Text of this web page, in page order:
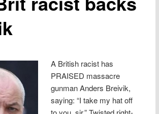
A British racist has
PRAISED massacre
gunman Anders Breivik,
saying: “I take my hat off